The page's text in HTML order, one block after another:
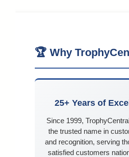
🏆 Why
25+ Years of
Since 1999,
the trusted name in
and recognition, serving
satisfied customers